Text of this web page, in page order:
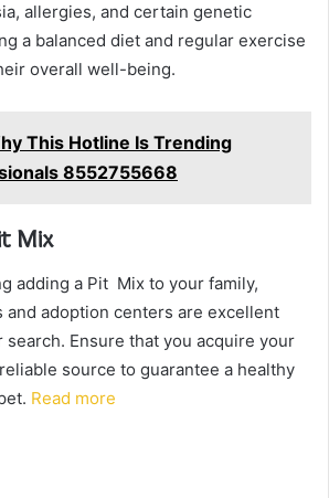
allergies, and certain genetic
a balanced diet and regular exercise
overall well-being.
This Hotline Is Trending
8552755668
Mix
adding a Pit Mix to your family,
and adoption centers are excellent
Ensure that you acquire your
source to guarantee a healthy
Read more